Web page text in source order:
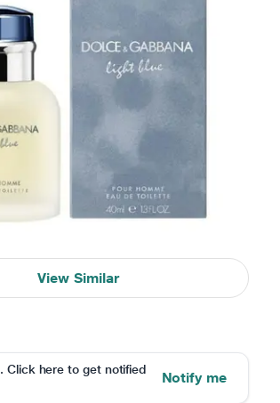
View Similar
. Click here to get notified
Notify me